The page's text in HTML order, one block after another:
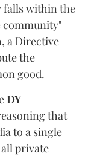
falls within the
community"
a Directive
the
good.
DY
that
to a single
private